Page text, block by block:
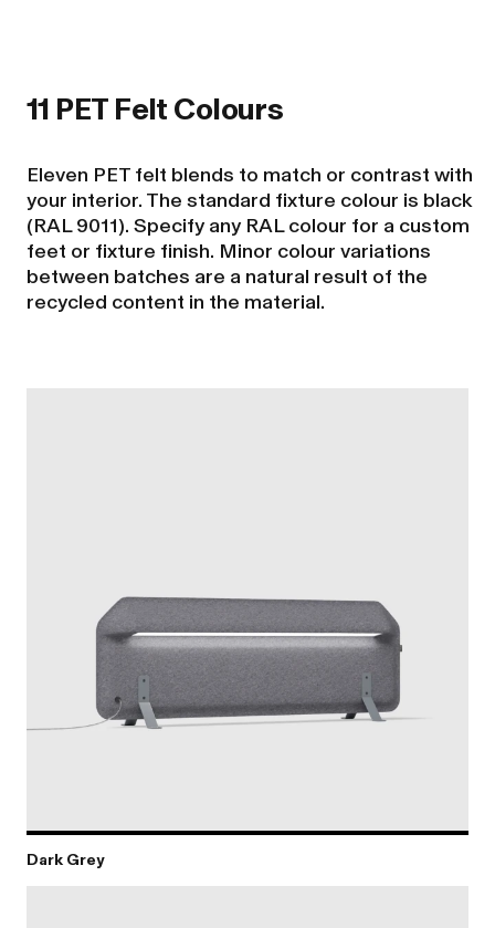
11 PET Felt Colours
Eleven PET felt blends to match or contrast with
your interior. The standard fixture colour is black
(RAL 9011). Specify any RAL colour for a custom
feet or fixture finish. Minor colour variations
between batches are a natural result of the
recycled content in the material.
Dark Grey